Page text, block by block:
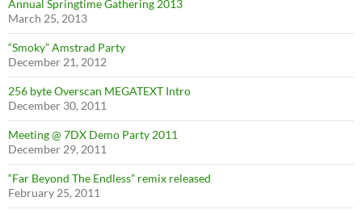
Annual Springtime Gathering 2013
March 25, 2013
“Smoky” Amstrad Party
December 21, 2012
256 byte Overscan MEGATEXT Intro
December 30, 2011
Meeting @ 7DX Demo Party 2011
December 29, 2011
“Far Beyond The Endless” remix released
February 25, 2011